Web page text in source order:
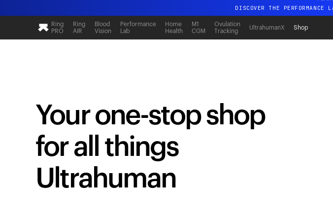
DISCOVER THE PERFORMANCE
All-new Ultrahuman
DISCOVER THE PERFORMANCE
Ring
PRO
Ring
AIR
Blood
Vision
Performance
Lab
Home
Health
M1
CGM
Ovulation
Tracking
UltrahumanX Shop
Your one-stop shop
for all things
Ultrahuman